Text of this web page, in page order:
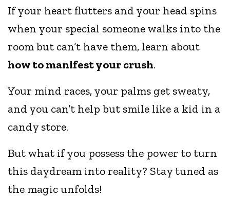
If your heart flutters and your head spins
when your special someone walks into the
room but can’t have them, learn about
how to manifest your crush.
Your mind races, your palms get sweaty,
and you can’t help but smile like a kid in a
candy store.
But what if you possess the power to turn
this daydream into reality? Stay tuned as
the magic unfolds!